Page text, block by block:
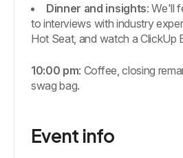
Dinner and insights: We'll
to interviews with industry
Hot Seat, and watch a ClickUp
10:00 pm: Coffee, closing
swag bag.
Event info